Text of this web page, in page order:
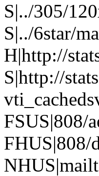
S|../305/
S|../6star/
H|http://
S|http://
FSUS|808/
FHUS|808/